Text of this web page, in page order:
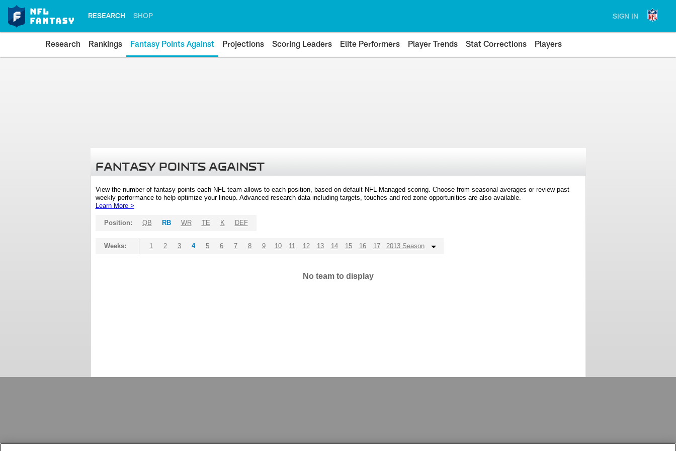
RESEARCH SHOP SIGN IN
Research Rankings Fantasy Points Against Projections Scoring Leaders Elite Performers Player Trends Stat Corrections Players
FANTASY POINTS AGAINST
View the number of fantasy points each NFL team allows to each position, based on default NFL-Managed scoring. Choose from seasonal averages or review past
weekly performance to help optimize your lineup. Advanced research data including targets, touches and red zone opportunities are also available.
Learn More >
Position: QB RB WR TE K DEF
Weeks: 1 2 3 4 5 6 7 8 9 10 11 12 13 14 15 16 17 2013 Season
No team to display